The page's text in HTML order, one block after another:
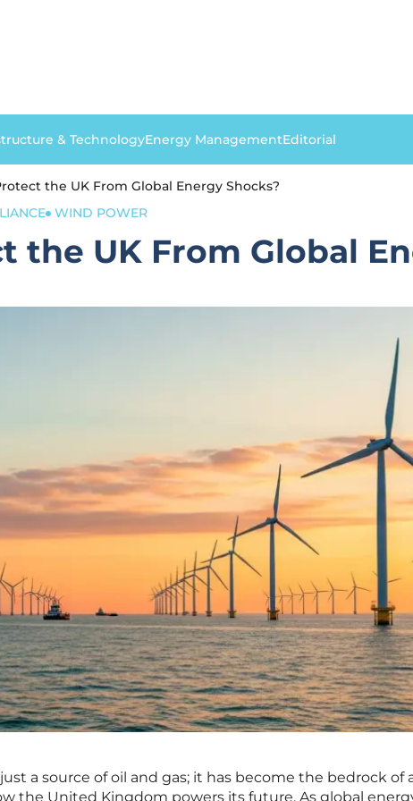
& TechnologyEnergy ManagementEditorial
the UK From Global Energy Shocks?
WIND POWER
the UK From Global
a source of oil and gas; it has become the bedrock of
the United Kingdom powers its future. As global